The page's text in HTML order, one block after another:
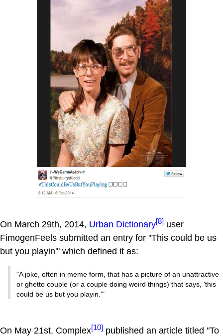
On March 29th, 2014, Urban Dictionary[8] user
FimogenFeels submitted an entry for "This could be us
but you playin'" which defined it as:
"A joke, often in meme form, that has a picture of an unattractive
or ghetto couple (or a couple doing weird things) that says, 'this
could be us but you playin.'"
On May 21st, Complex[10] published an article titled "To